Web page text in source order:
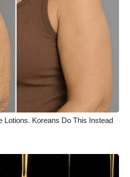
Lotions. Koreans Do This Instead